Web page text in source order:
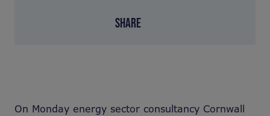
SHARE
On Monday energy sector consultancy Cornwall